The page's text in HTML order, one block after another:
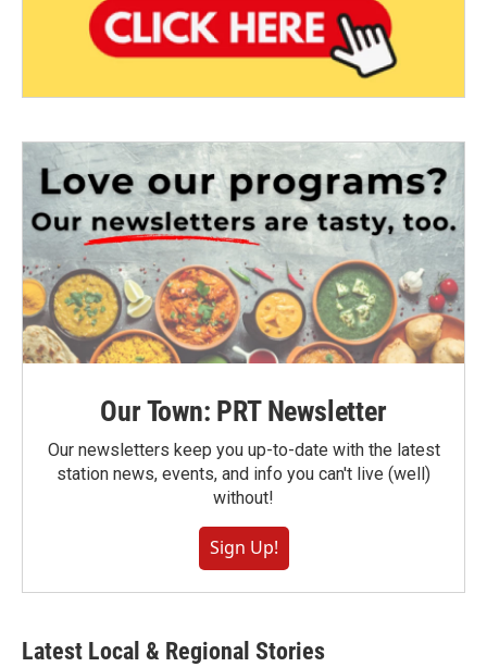
Our Town: PRT Newsletter
Our newsletters keep you up-to-date with the latest
station news, events, and info you can't live (well)
without!
Sign Up!
Latest Local & Regional Stories